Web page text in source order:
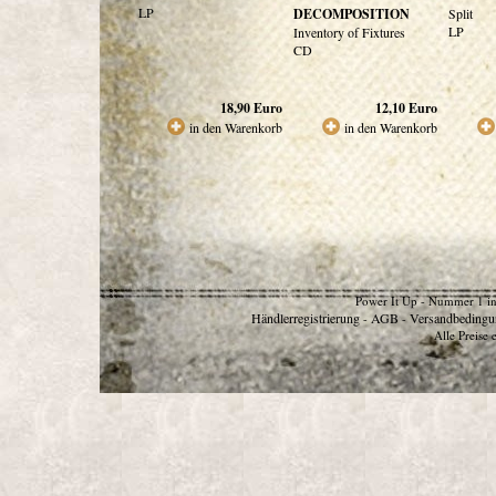
LP
18,90Euro
in den Warenkorb
DECOMPOSITION
Inventory of Fixtures
CD
12,10Euro
in den Warenkorb
Split
LP
Power It Up - Nummer 1
Händlerregistrierung - AGB -
Alle Preise